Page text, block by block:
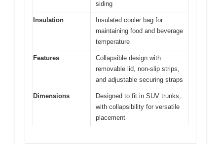
siding
Insulation
Insulated cooler bag for
maintaining food and beverage
temperature
Features
Collapsible design with
removable lid, non-slip strips,
and adjustable securing straps
Dimensions
Designed to fit in SUV trunks,
with collapsibility for versatile
placement